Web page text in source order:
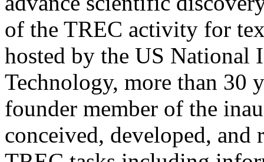
of the TREC activity for
hosted by the US National
Technology, more than 30
founder member of the
conceived, developed,